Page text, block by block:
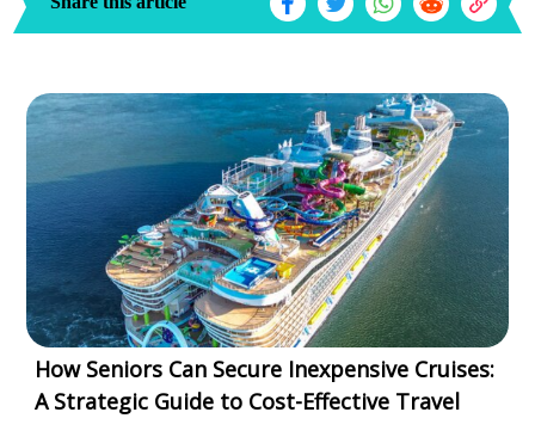
How Seniors Can Secure Inexpensive Cruises:
A Strategic Guide to Cost-Effective Travel